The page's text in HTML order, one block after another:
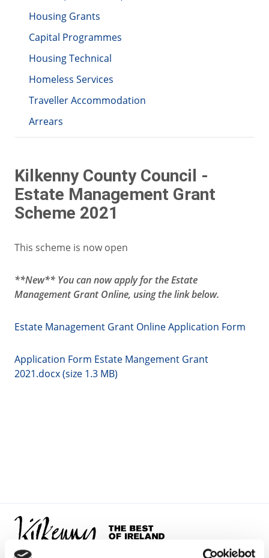
Housing Grants
Capital Programmes
Housing Technical
Homeless Services
Traveller Accommodation
Arrears
Kilkenny County Council -
Estate Management Grant
Scheme 2021
This scheme is now open
**New** You can now apply for the Estate
Management Grant Online, using the link below.
Estate Management Grant Online Application Form
Application Form Estate Mangement Grant
2021.docx (size 1.3 MB)